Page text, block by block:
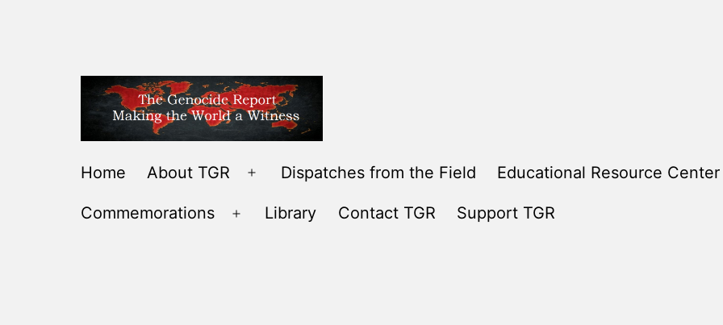
THE
REPORT
Home About TGR
Open
menu
Dispatches from the Field Educational Resource Center
Commemorations
Open
Library Contact TGR Support TGR